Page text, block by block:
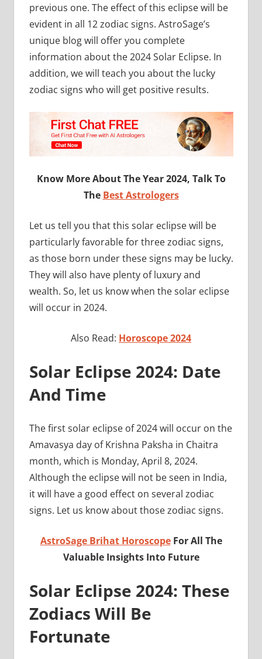
previous one. The effect of this eclipse will be
evident in all 12 zodiac signs. AstroSage’s
unique blog will offer you complete
information about the 2024 Solar Eclipse. In
addition, we will teach you about the lucky
zodiac signs who will get positive results.
Know More About The Year 2024, Talk To
The Best Astrologers
Let us tell you that this solar eclipse will be
particularly favorable for three zodiac signs,
as those born under these signs may be lucky.
They will also have plenty of luxury and
wealth. So, let us know when the solar eclipse
will occur in 2024.
Also Read: Horoscope 2024
Solar Eclipse 2024: Date
And Time
The first solar eclipse of 2024 will occur on the
Amavasya day of Krishna Paksha in Chaitra
month, which is Monday, April 8, 2024.
Although the eclipse will not be seen in India,
it will have a good effect on several zodiac
signs. Let us know about those zodiac signs.
AstroSage Brihat HoroscopeFor All The
Valuable Insights Into Future
Solar Eclipse 2024: These
Zodiacs Will Be
Fortunate